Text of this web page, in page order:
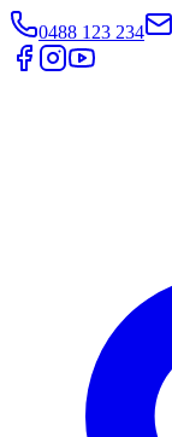
0488 123 234